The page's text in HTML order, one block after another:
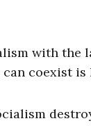
with the
coexist is